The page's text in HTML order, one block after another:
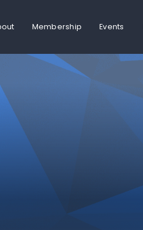
Membership Events